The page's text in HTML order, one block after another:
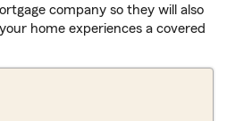
company so they will also
home experiences a covered